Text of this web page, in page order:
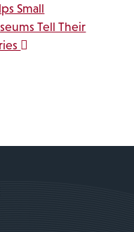
Small
Tell Their